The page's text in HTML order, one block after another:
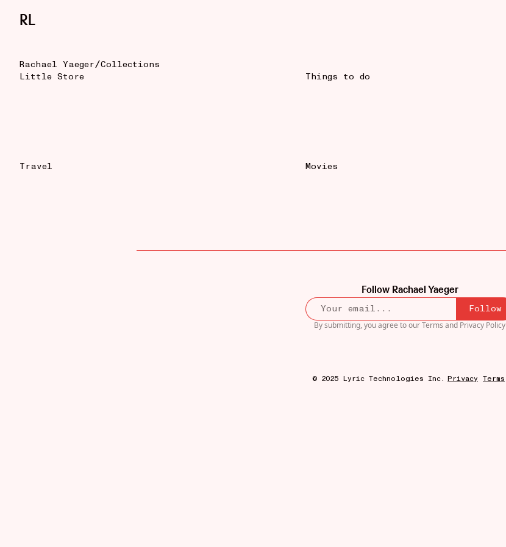
RL
Rachael Yaeger/Collections
Little Store
Things to do
Travel Movies
Follow Rachael Yaeger
Follow
By submitting, you agree to ourTerms and Privacy Policy
© 2025 Lyric Technologies Inc. Privacy Terms